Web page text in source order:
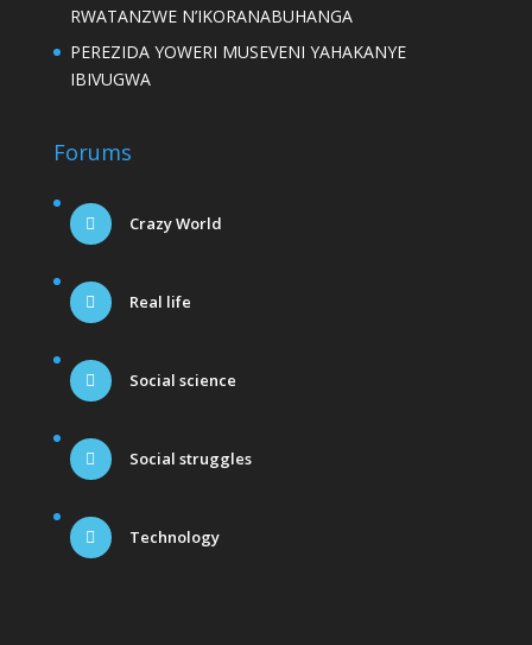
RWATANZWE N’IKORANABUHANGA
PEREZIDA YOWERI MUSEVENI YAHAKANYE
IBIVUGWA
Forums
Crazy World
Real life
Social science
Social struggles
Technology